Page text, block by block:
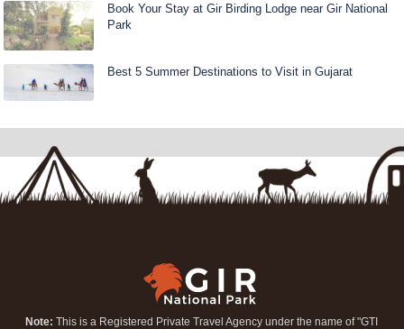
Book Your Stay at Gir Birding Lodge near Gir National
Park
Best 5 Summer Destinations to Visit in Gujarat
Note:This is a Registered Private Travel Agency under the name of "GTI